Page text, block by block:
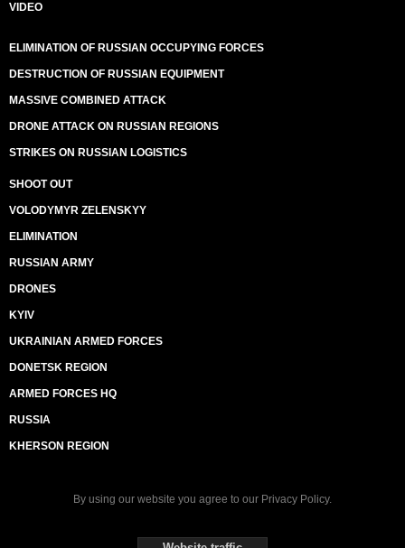
VIDEO
ELIMINATION OF RUSSIAN OCCUPYING FORCES
DESTRUCTION OF RUSSIAN EQUIPMENT
MASSIVE COMBINED ATTACK
DRONE ATTACK ON RUSSIAN REGIONS
STRIKES ON RUSSIAN LOGISTICS
SHOOT OUT
VOLODYMYR ZELENSKYY
ELIMINATION
RUSSIAN ARMY
DRONES
KYIV
UKRAINIAN ARMED FORCES
DONETSK REGION
ARMED FORCES HQ
RUSSIA
KHERSON REGION
By using our website you agree to our Privacy Policy.